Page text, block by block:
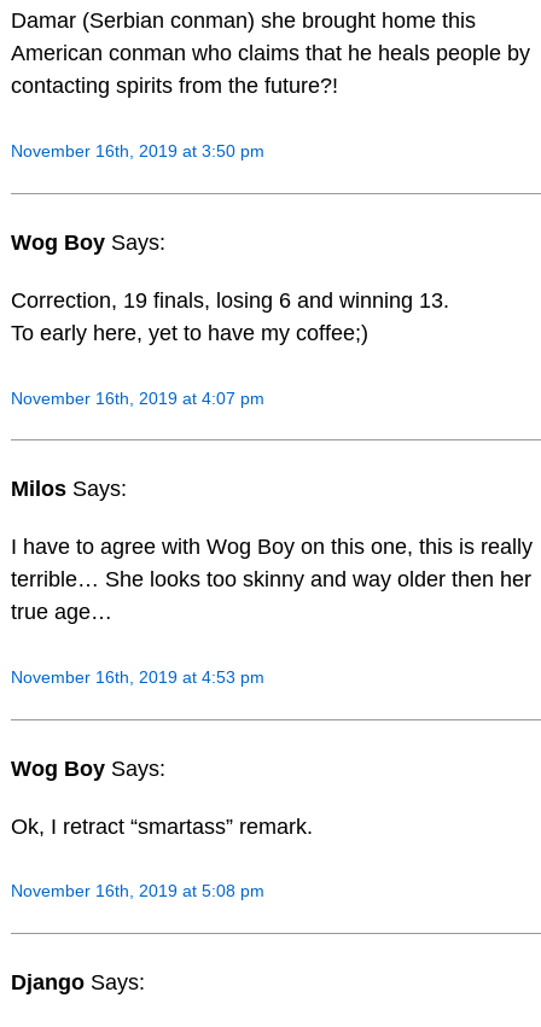
Damar (Serbian conman) she brought home this
American conman who claims that he heals people by
contacting spirits from the future?!
November 16th, 2019 at 3:50 pm
Wog Boy Says:
Correction, 19 finals, losing 6 and winning 13.
To early here, yet to have my coffee;)
November 16th, 2019 at 4:07 pm
Milos Says:
I have to agree with Wog Boy on this one, this is really
terrible… She looks too skinny and way older then her
true age…
November 16th, 2019 at 4:53 pm
Wog Boy Says:
Ok, I retract “smartass” remark.
November 16th, 2019 at 5:08 pm
Django Says: